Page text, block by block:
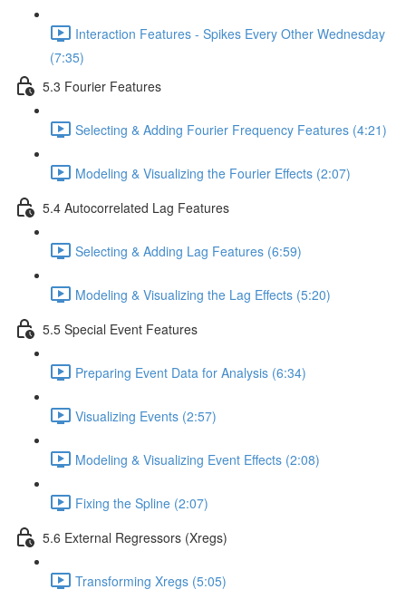
Interaction Features - Spikes Every Other Wednesday
(7:35)
5.3 Fourier Features
Selecting & Adding Fourier Frequency Features (4:21)
Modeling & Visualizing the Fourier Effects (2:07)
5.4 Autocorrelated Lag Features
Selecting & Adding Lag Features (6:59)
Modeling & Visualizing the Lag Effects (5:20)
5.5 Special Event Features
Preparing Event Data for Analysis (6:34)
Visualizing Events (2:57)
Modeling & Visualizing Event Effects (2:08)
Fixing the Spline (2:07)
5.6 External Regressors (Xregs)
Transforming Xregs (5:05)